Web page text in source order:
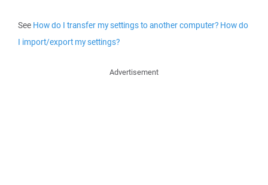
See How do I transfer my settings to another computer? How do
I import/export my settings?
Advertisement